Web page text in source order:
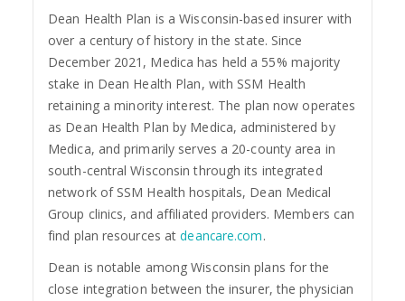
Dean Health Plan is a Wisconsin-based insurer with
over a century of history in the state. Since
December 2021, Medica has held a 55% majority
stake in Dean Health Plan, with SSM Health
retaining a minority interest. The plan now operates
as Dean Health Plan by Medica, administered by
Medica, and primarily serves a 20-county area in
south-central Wisconsin through its integrated
network of SSM Health hospitals, Dean Medical
Group clinics, and affiliated providers. Members can
find plan resources atdeancare.com.
Dean is notable among Wisconsin plans for the
close integration between the insurer, the physician